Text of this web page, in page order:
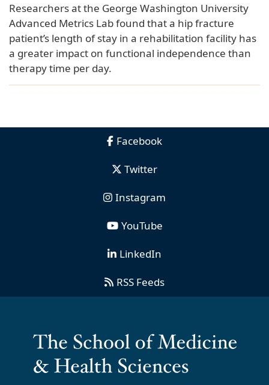
Researchers at the George Washington University
Advanced Metrics Lab found that a hip fracture
patient’s length of stay in a rehabilitation facility has
a greater impact on functional independence than
therapy time per day.
Facebook
Twitter
Instagram
YouTube
LinkedIn
RSS Feeds